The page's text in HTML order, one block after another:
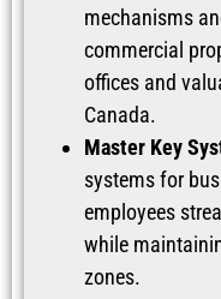
mechanisms
commercial
offices and
Canada.
Master Key
systems for
employees
while
zones.